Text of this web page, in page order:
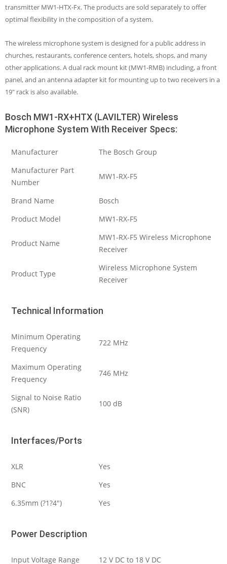
transmitter MW1-HTX-Fx. The products are sold separately to offer
optimal flexibility in the composition of a system.
The wireless microphone system is designed for a public address in
churches, restaurants, conference centers, hotels, shops, and many
other applications. A dual rack mount kit (MW1-RMB) including, a front
panel, and an antenna adapter kit for mounting up to two receivers in a
19″ rack is also available.
Bosch MW1-RX+HTX (LAVILTER) Wireless
Microphone System With Receiver Specs:
Manufacturer
The Bosch Group
Manufacturer Part
Number
MW1-RX-F5
Brand Name
Bosch
Product Model
MW1-RX-F5
Product Name
MW1-RX-F5 Wireless Microphone
Receiver
Product Type
Wireless Microphone System
Receiver
Technical Information
Minimum Operating
Frequency
722 MHz
Maximum Operating
Frequency
746 MHz
Signal to Noise Ratio
(SNR)
100 dB
Interfaces/Ports
XLR
Yes
BNC
Yes
6.35mm (?1?4″)
Yes
Power Description
Input Voltage Range 12 V DC to 18 V DC